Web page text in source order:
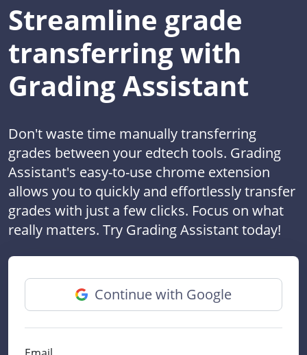
Streamline grade
transferring with
Grading Assistant
Don't waste time manually transferring
grades between your edtech tools. Grading
Assistant's easy-to-use chrome extension
allows you to quickly and effortlessly transfer
grades with just a few clicks. Focus on what
really matters. Try Grading Assistant today!
Continue with Google